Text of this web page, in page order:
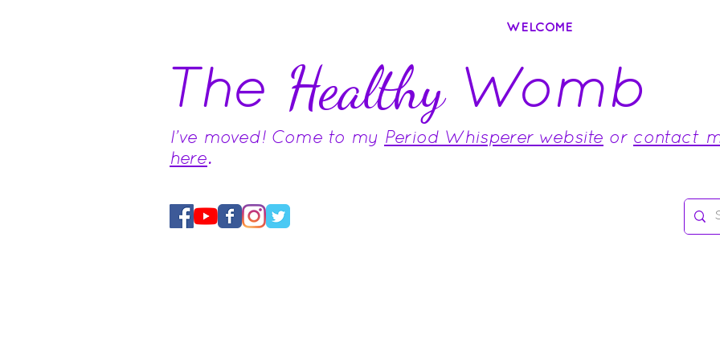
WELCOME
The HealthyWomb
I've moved! Come to my Period Whisperer website or contact
here.